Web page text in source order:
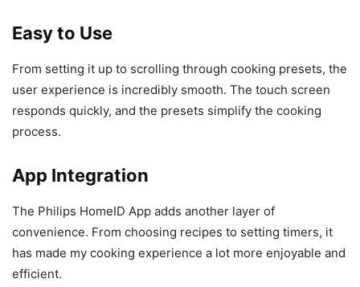
Easy to Use
From setting it up to scrolling through cooking presets, the
user experience is incredibly smooth. The touch screen
responds quickly, and the presets simplify the cooking
process.
App Integration
The Philips HomeID App adds another layer of
convenience. From choosing recipes to setting timers, it
has made my cooking experience a lot more enjoyable and
efficient.